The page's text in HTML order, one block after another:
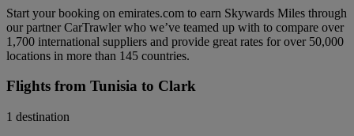
Start your booking on emirates.com to earn Skywards Miles through
our partner CarTrawler who we’ve teamed up with to compare over
1,700 international suppliers and provide great rates for over 50,000
locations in more than 145 countries.
Flights from Tunisia to Clark
1 destination